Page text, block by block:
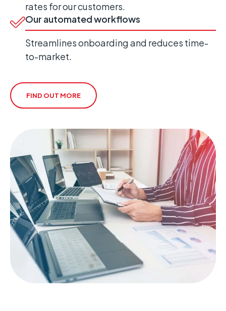
rates for our customers.
Our automated workflows
Streamlines onboarding and reduces time-
to-market.
FIND OUT MORE